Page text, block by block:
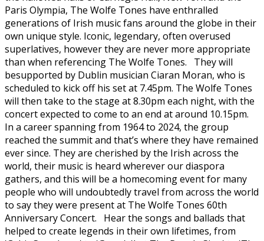
Paris Olympia, The Wolfe Tones have enthralled
generations of Irish music fans around the globe in their
own unique style. Iconic, legendary, often overused
superlatives, however they are never more appropriate
than when referencing The Wolfe Tones. They will
besupported by Dublin musician Ciaran Moran, who is
scheduled to kick off his set at 7.45pm. The Wolfe Tones
will then take to the stage at 8.30pm each night, with the
concert expected to come to an end at around 10.15pm.
In a career spanning from 1964 to 2024, the group
reached the summit and that’s where they have remained
ever since. They are cherished by the Irish across the
world, their music is heard wherever our diaspora
gathers, and this will be a homecoming event for many
people who will undoubtedly travel from across the world
to say they were present at The Wolfe Tones 60th
Anniversary Concert. Hear the songs and ballads that
helped to create legends in their own lifetimes, from